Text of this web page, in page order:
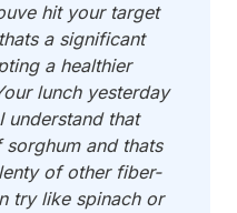
hit your target
a significant
a healthier
lunch yesterday
understand that
and thats
of other fiber-
try like spinach or